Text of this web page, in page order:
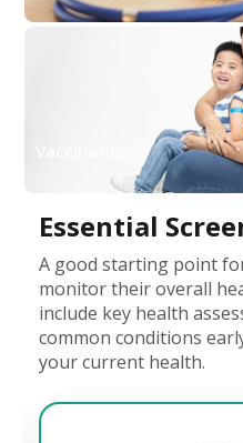
Essential
A good starting point
monitor their overall
include key health
common conditions
your current health.